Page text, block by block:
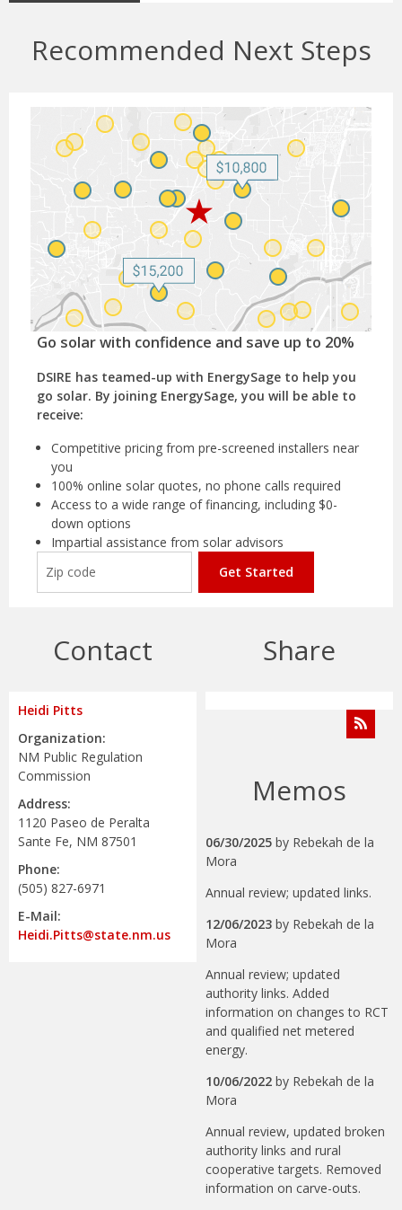
Recommended Next Steps
Go solar with confidence and save up to 20%
DSIRE has teamed-up with EnergySage to help you
go solar. By joining EnergySage, you will be able to
receive:
Competitive pricing from pre-screened installers near
you
100% online solar quotes, no phone calls required
Access to a wide range of financing, including $0-
down options
Impartial assistance from solar advisors
Get Started
Contact
Heidi Pitts
Organization:
NM Public Regulation
Commission
Address:
1120 Paseo de Peralta
Sante Fe, NM 87501
Phone:
(505) 827-6971
E-Mail:
Heidi.Pitts@state.nm.us
Share
Memos
06/30/2025 by Rebekah de la
Mora
Annual review; updated links.
12/06/2023 by Rebekah de la
Mora
Annual review; updated
authority links. Added
information on changes to RCT
and qualified net metered
energy.
10/06/2022 by Rebekah de la
Mora
Annual review, updated broken
authority links and rural
cooperative targets. Removed
information on carve-outs.